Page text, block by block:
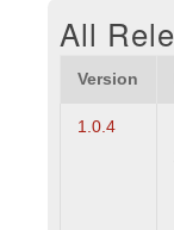
All
Version
1.0.4